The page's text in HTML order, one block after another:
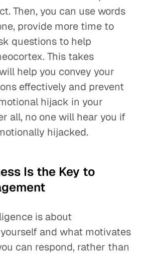
Then, you can use words
provide more time to
questions to help
This takes
help you convey your
effectively and prevent
hijack in your
all, no one will hear you if
hijacked.
Is the Key to
is about
and what motivates
can respond, rather than